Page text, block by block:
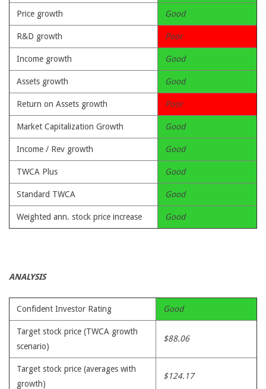
Price growth Good
R&D growth Poor
Income growth Good
Assets growth Good
Return on Assets growth Poor
Market Capitalization Growth Good
Income / Rev growth Good
TWCA Plus Good
Standard TWCA Good
Weighted ann. stock price increase Good
ANALYSIS
Confident Investor Rating Good
Target stock price (TWCA growth
scenario)
$88.06
Target stock price (averages with
growth)
$124.17